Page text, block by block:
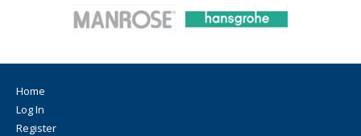
SZU-certified
GOST-certified
10 years liability
Home
Log In
Register